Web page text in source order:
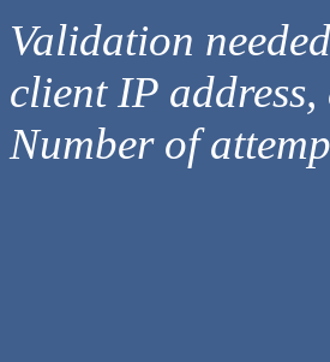
Validation
client IP
Number of